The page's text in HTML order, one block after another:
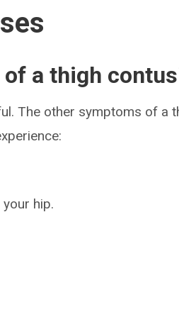
a thigh
The other symptoms of a
hip.